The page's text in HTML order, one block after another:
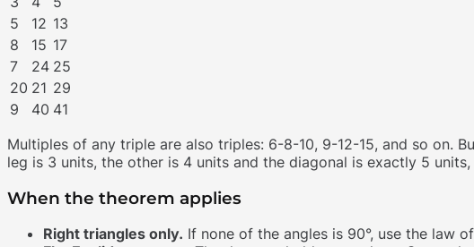
5
12 13
8
15 17
7
24 25
20 21 29
9
40 41
Multiples of any triple are also triples: 6-8-10, 9-12-15, and so on.
leg is 3 units, the other is 4 units and the diagonal is exactly 5 units,
When the theorem applies
Right triangles only. If none of the angles is 90°, use the law